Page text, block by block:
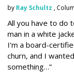
by Ray Schultz ,
All you have to do
man in a white
I’m a board-
churn, and I
something…”